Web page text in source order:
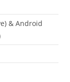
& Android